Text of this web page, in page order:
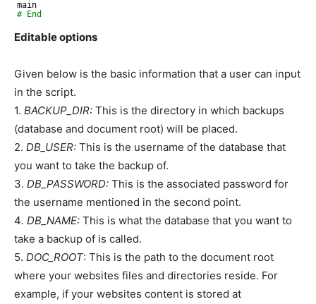
main
# End
Editable options
Given below is the basic information that a user can input
in the script.
1. BACKUP_DIR: This is the directory in which backups
(database and document root) will be placed.
2. DB_USER: This is the username of the database that
you want to take the backup of.
3. DB_PASSWORD: This is the associated password for
the username mentioned in the second point.
4. DB_NAME: This is what the database that you want to
take a backup of is called.
5. DOC_ROOT: This is the path to the document root
where your websites files and directories reside. For
example, if your websites content is stored at